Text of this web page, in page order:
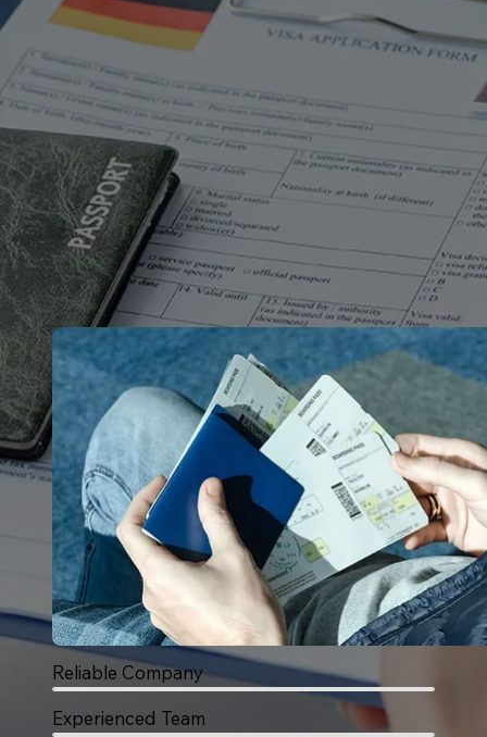
Reliable Company
Experienced Team